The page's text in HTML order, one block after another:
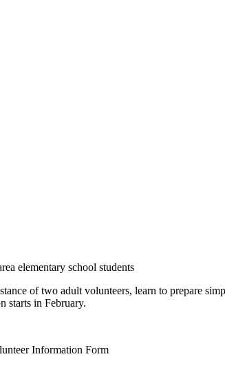
elementary school students
of two adult volunteers, learn to prepare
starts in February.
Information Form